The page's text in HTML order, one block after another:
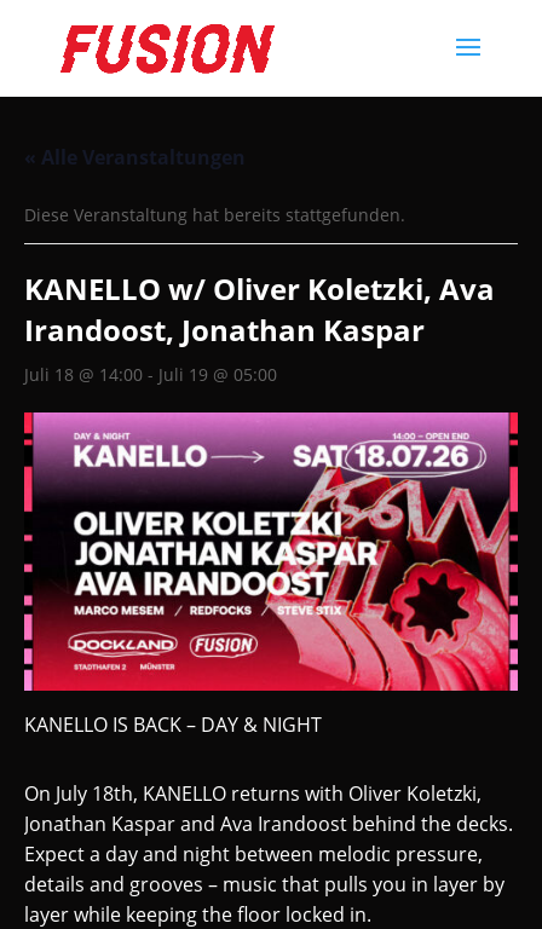
« Alle Veranstaltungen
Diese Veranstaltung hat bereits stattgefunden.
KANELLO w/ Oliver Koletzki, Ava
Irandoost, Jonathan Kaspar
Juli 18 @ 14:00 - Juli 19 @ 05:00
KANELLO IS BACK – DAY & NIGHT
On July 18th, KANELLO returns with Oliver Koletzki,
Jonathan Kaspar and Ava Irandoost behind the decks.
Expect a day and night between melodic pressure,
details and grooves – music that pulls you in layer by
layer while keeping the floor locked in.